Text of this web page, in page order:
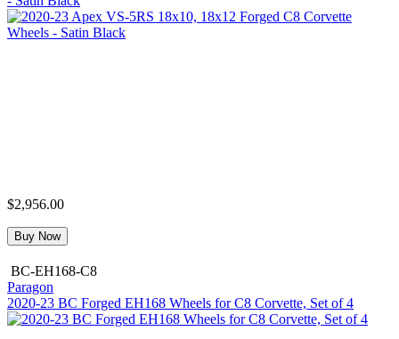
$2,956.00
Buy Now
BC-EH168-C8
Paragon
2020-23 BC Forged EH168 Wheels for C8 Corvette, Set of 4